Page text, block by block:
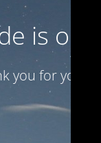
is on
you for your